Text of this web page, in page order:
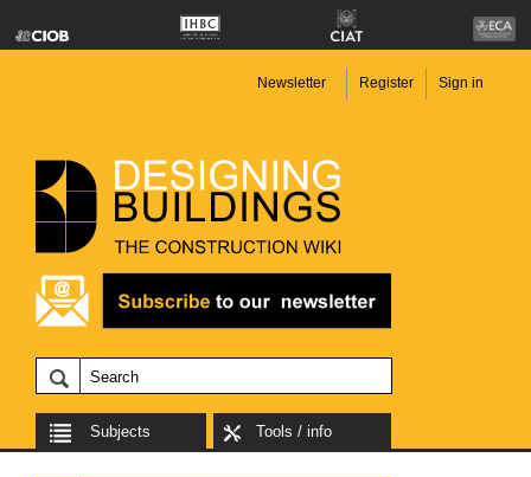
Newsletter Register Sign in
Subjects Tools / info